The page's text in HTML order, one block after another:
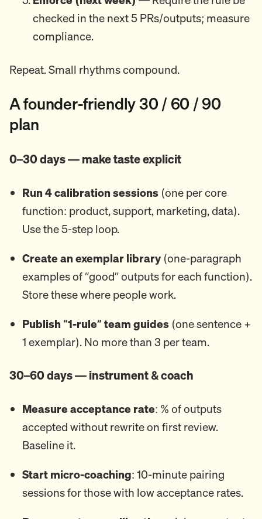
checked in the next 5 PRs/outputs; measure
compliance.
Repeat. Small rhythms compound.
A founder-friendly 30 / 60 / 90
plan
0–30 days — make taste explicit
Run 4 calibration sessions (one per core
function: product, support, marketing, data).
Use the 5-step loop.
Create an exemplar library (one-paragraph
examples of “good” outputs for each function).
Store these where people work.
Publish “1-rule” team guides (one sentence +
1 exemplar). No more than 3 per team.
30–60 days — instrument & coach
Measure acceptance rate: % of outputs
accepted without rewrite on first review.
Baseline it.
Start micro-coaching: 10-minute pairing
sessions for those with low acceptance rates.